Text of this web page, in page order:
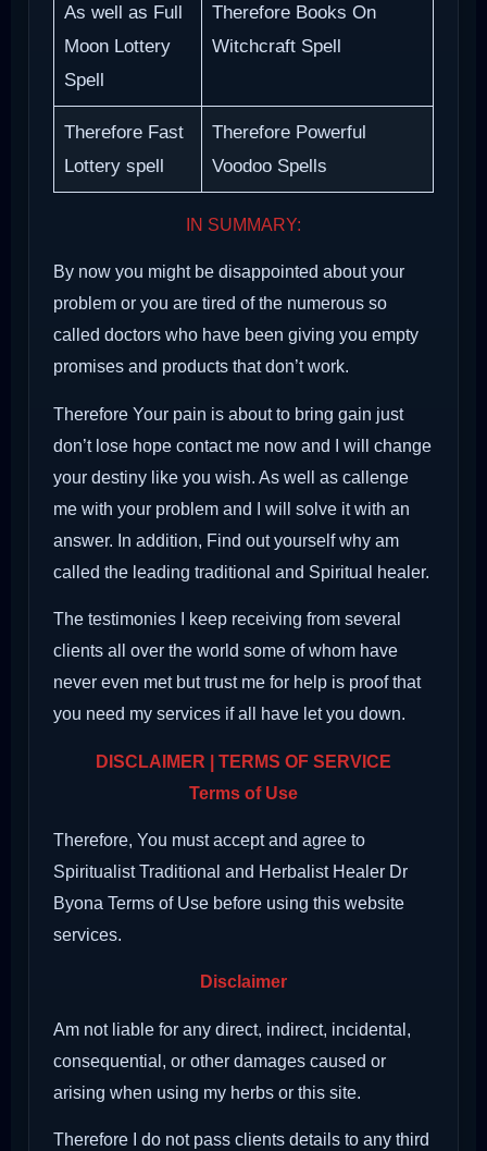
As well as Full
Moon Lottery
Spell
Therefore Books On
Witchcraft Spell
Therefore Fast
Lottery spell
Therefore Powerful
Voodoo Spells
IN SUMMARY:
By now you might be disappointed about your
problem or you are tired of the numerous so
called doctors who have been giving you empty
promises and products that don’t work.
Therefore Your pain is about to bring gain just
don’t lose hope contact me now and I will change
your destiny like you wish. As well as callenge
me with your problem and I will solve it with an
answer. In addition, Find out yourself why am
called the leading traditional and Spiritual healer.
The testimonies I keep receiving from several
clients all over the world some of whom have
never even met but trust me for help is proof that
you need my services if all have let you down.
DISCLAIMER | TERMS OF SERVICE
Terms of Use
Therefore, You must accept and agree to
Spiritualist Traditional and Herbalist Healer Dr
Byona Terms of Use before using this website
services.
Disclaimer
Am not liable for any direct, indirect, incidental,
consequential, or other damages caused or
arising when using my herbs or this site.
Therefore I do not pass clients details to any third